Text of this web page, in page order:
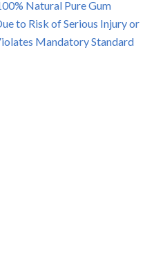
Natural Pure Gum
to Risk of Serious Injury or
Mandatory Standard